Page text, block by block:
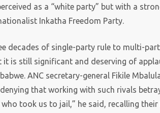
as a “white party” but with a
Inkatha Freedom Party.
decades of single-party rule to multi-
it is still significant and deserving of
ANC secretary-general Fikile
that working with such rivals
took us to jail,” he said, recalling